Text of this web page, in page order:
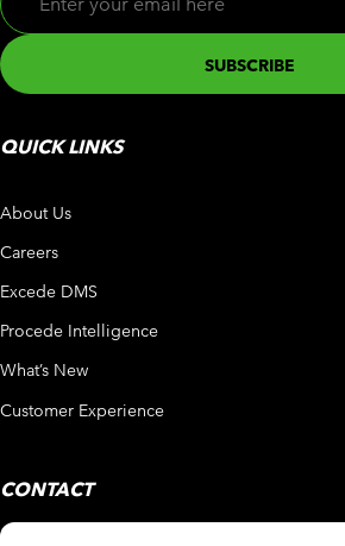
QUICK LINKS
About Us
Careers
Excede DMS
Procede Intelligence
What’s New
Customer Experience
CONTACT